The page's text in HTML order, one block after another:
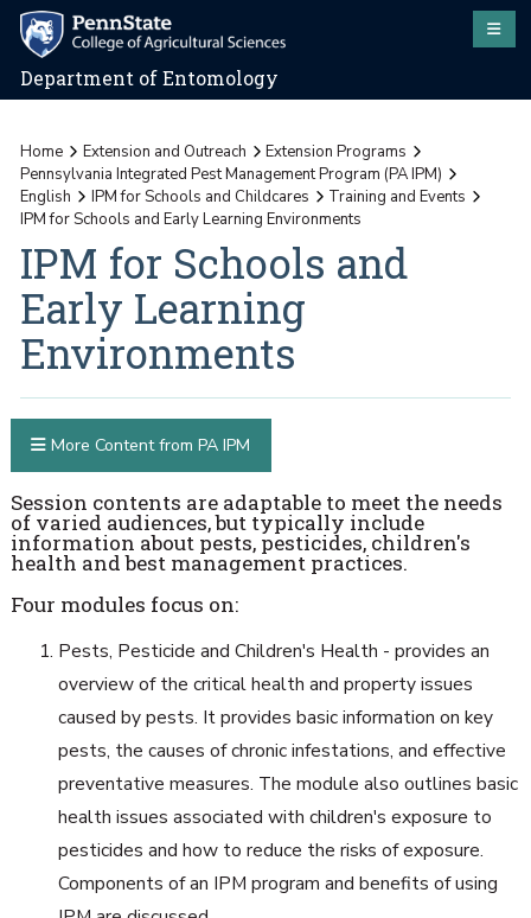
Department of Entomology
Home Extension and Outreach
Extension Programs
Pennsylvania Integrated Pest Management Program (PA IPM)
English
IPM for Schools and Childcares
Training and Events
IPM for Schools and Early Learning Environments
IPM for Schools and
Early Learning
Environments
Session contents are adaptable to meet the needs
of varied audiences, but typically include
information about pests, pesticides, children's
health and best management practices.
Four modules focus on:
Pests, Pesticide and Children's Health - provides an
overview of the critical health and property issues
caused by pests. It provides basic information on key
pests, the causes of chronic infestations, and effective
preventative measures. The module also outlines basic
health issues associated with children's exposure to
pesticides and how to reduce the risks of exposure.
Components of an IPM program and benefits of using
More Content from PA IPM